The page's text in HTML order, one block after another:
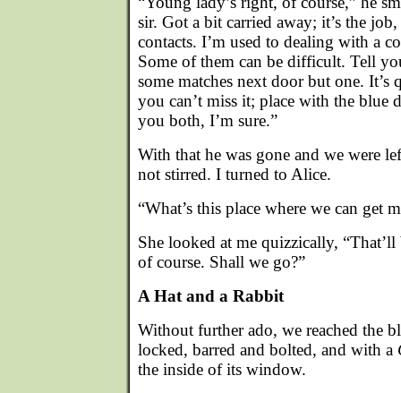
sir. Got a bit carried away; it’s the
contacts. I’m used to dealing with a
Some of them can be difficult. Tell
some matches next door but one. It’s
you can’t miss it; place with the blue
you both, I’m sure.”
With that he was gone and we were
not stirred. I turned to Alice.
“What’s this place where we can get
She looked at me quizzically, “That’ll
of course. Shall we go?”
A Hat and a Rabbit
Without further ado, we reached the
locked, barred and bolted, and with a
the inside of its window.